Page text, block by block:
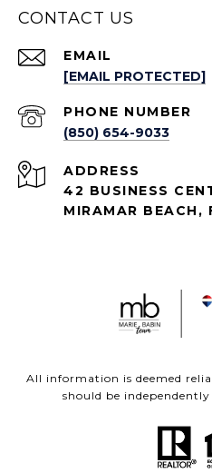
CONTACT US
EMAIL
[EMAIL PROTECTED]
PHONE NUMBER
(850) 654-9033
ADDRESS
42 BUSINESS
MIRAMAR BEACH,
All information is deemed
should be independently